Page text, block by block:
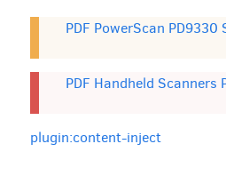
PDF PowerScan PD9330
PDF Handheld Scanners
plugin:content-inject